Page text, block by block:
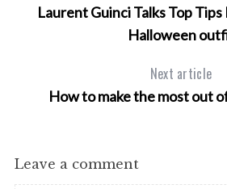
Laurent Guinci Talks Top
Halloween
Next article
How to make the most out
Leave a comment
a
r